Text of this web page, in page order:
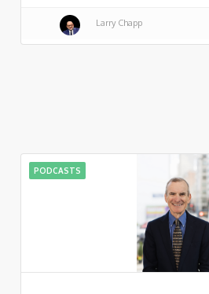
Larry Chapp
PODCASTS